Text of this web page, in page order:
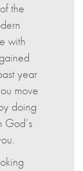
the
with
year
move
doing
God’s